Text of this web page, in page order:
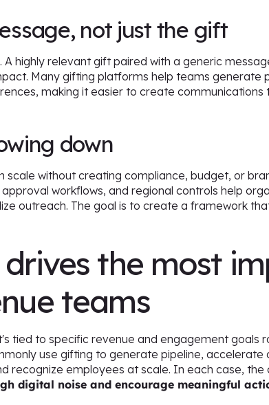
not just the gift
highly relevant gift paired with a generic
Many gifting platforms help teams generate
making it easier to create
down
scale without creating compliance, budget, or
workflows, and regional controls help
outreach. The goal is to create a framework
the most
teams
tied to specific revenue and engagement goals
use gifting to generate pipeline, accelerate
recognize employees at scale. In each case, the
digital noise and encourage meaningful